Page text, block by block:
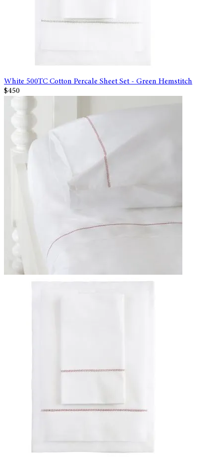
White 500TC Cotton Percale Sheet Set - Green Hemstitch
$450